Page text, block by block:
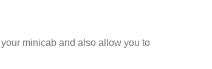
minicab and also allow you to